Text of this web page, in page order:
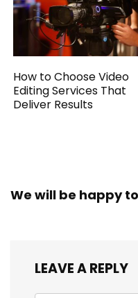
How to Choose Video
Editing Services That
Deliver Results
We will be happy
LEAVE A REPLY